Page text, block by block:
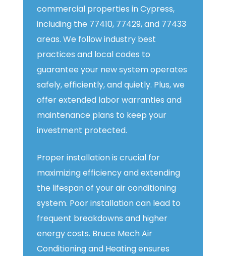
commercial properties in Cypress,
including the 77410, 77429, and 77433
areas. We follow industry best
practices and local codes to
guarantee your new system operates
safely, efficiently, and quietly. Plus, we
offer extended labor warranties and
maintenance plans to keep your
investment protected.
Proper installation is crucial for
maximizing efficiency and extending
the lifespan of your air conditioning
system. Poor installation can lead to
frequent breakdowns and higher
energy costs. Bruce Mech Air
Conditioning and Heating ensures